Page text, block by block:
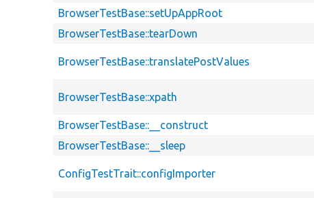
BrowserTestBase::setUpAppRoot
BrowserTestBase::tearDown
BrowserTestBase::translatePostValues
BrowserTestBase::xpath
BrowserTestBase::__construct
BrowserTestBase::__sleep
ConfigTestTrait::configImporter